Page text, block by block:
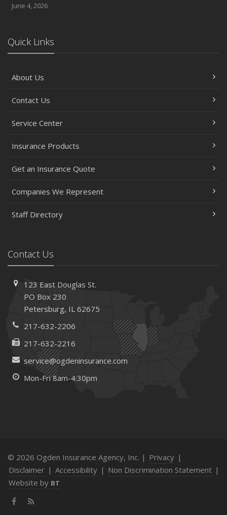
June 4, 2026
Quick Links
About Us
Contact Us
Service Center
Insurance Products
Get an Insurance Quote
Companies We Represent
Staff Directory
Contact Us
123 East Douglas St.
PO Box 230
Petersburg, IL 62675
217-632-2206
217-632-2216
service@ogdeninsurance.com
Mon-Fri 8am-4:30pm
© 2026 Ogden Insurance Agency, Inc. | Privacy |
Disclaimer | Accessibility | Non Discrimination Statement |
Website by BT